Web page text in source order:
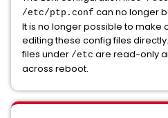
/etc/ptp.conf can no longer
It is no longer possible to make
editing these config files directly.
files under /etc are read-only
across reboot.